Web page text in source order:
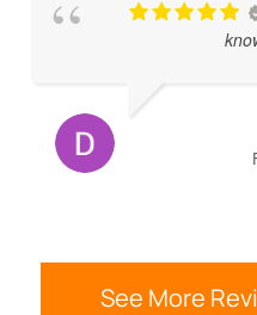
See More